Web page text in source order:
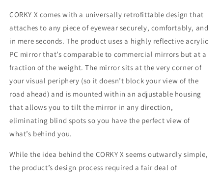
CORKY X comes with a universally retrofittable design that
attaches to any piece of eyewear securely, comfortably, and
in mere seconds. The product uses a highly reflective acrylic
PC mirror that’s comparable to commercial mirrors but at a
fraction of the weight. The mirror sits at the very corner of
your visual periphery (so it doesn’t block your view of the
road ahead) and is mounted within an adjustable housing
that allows you to tilt the mirror in any direction,
eliminating blind spots so you have the perfect view of
what’s behind you.
While the idea behind the CORKY X seems outwardly simple,
the product’s design process required a fair deal of